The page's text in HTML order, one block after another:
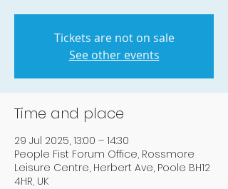
Tickets are not on sale
See other events
Time and place
29 Jul 2025, 13:00 – 14:30
People Fist Forum Office, Rossmore
Leisure Centre, Herbert Ave, Poole BH12
4HR, UK